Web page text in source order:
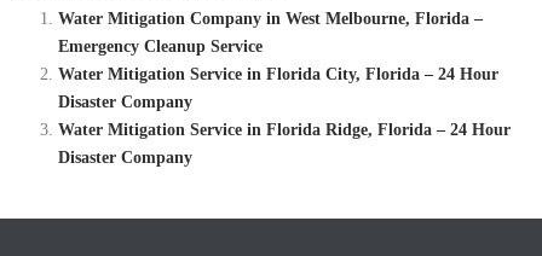
Water Mitigation Company in West Melbourne, Florida –
Emergency Cleanup Service
Water Mitigation Service in Florida City, Florida – 24 Hour
Disaster Company
Water Mitigation Service in Florida Ridge, Florida – 24 Hour
Disaster Company